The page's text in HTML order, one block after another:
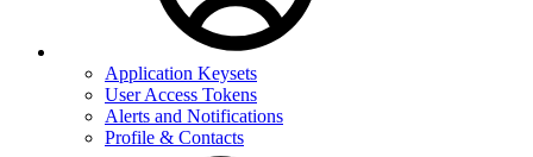
Application Keysets
User Access Tokens
Alerts and Notifications
Profile & Contacts